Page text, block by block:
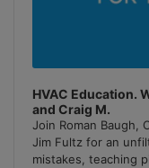
HVAC Education.
and Craig M.
Join Roman Baugh,
Jim Fultz for an
mistakes, teaching